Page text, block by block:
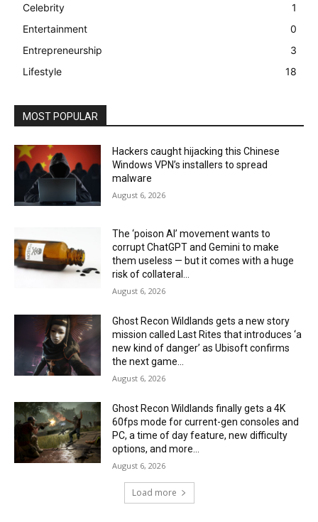
Celebrity
1
Entertainment
0
Entrepreneurship
3
Lifestyle
18
MOST POPULAR
Hackers caught hijacking this Chinese
Windows VPN’s installers to spread
malware
August 6, 2026
The ‘poison AI’ movement wants to
corrupt ChatGPT and Gemini to make
them useless — but it comes with a huge
risk of collateral...
August 6, 2026
Ghost Recon Wildlands gets a new story
mission called Last Rites that introduces ‘a
new kind of danger’ as Ubisoft confirms
the next game...
August 6, 2026
Ghost Recon Wildlands finally gets a 4K
60fps mode for current-gen consoles and
PC, a time of day feature, new difficulty
options, and more...
August 6, 2026
Load more